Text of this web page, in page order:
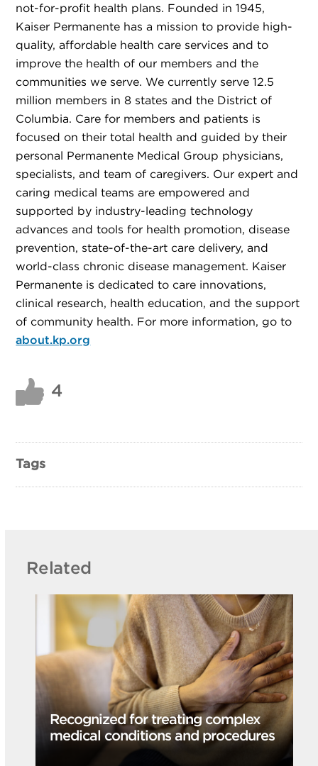
not-for-profit health plans. Founded in 1945,
Kaiser Permanente has a mission to provide high-
quality, affordable health care services and to
improve the health of our members and the
communities we serve. We currently serve 12.5
million members in 8 states and the District of
Columbia. Care for members and patients is
focused on their total health and guided by their
personal Permanente Medical Group physicians,
specialists, and team of caregivers. Our expert and
caring medical teams are empowered and
supported by industry-leading technology
advances and tools for health promotion, disease
prevention, state-of-the-art care delivery, and
world-class chronic disease management. Kaiser
Permanente is dedicated to care innovations,
clinical research, health education, and the support
of community health. For more information, go to
about.kp.org
4
Tags
Related
Recognized for treating complex
medical conditions and procedures